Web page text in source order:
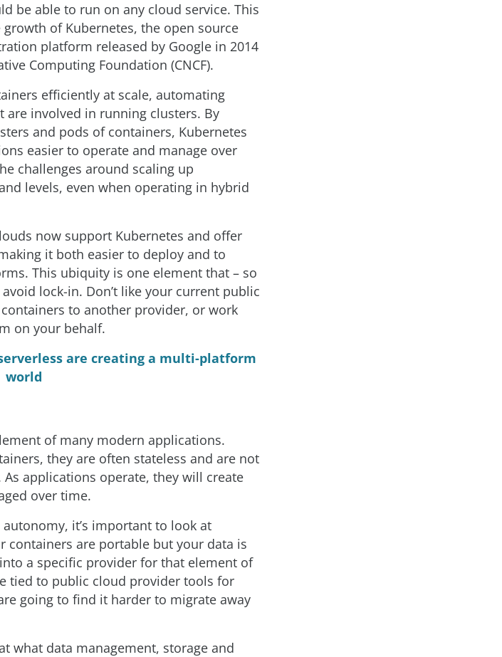
be able to run on any cloud service. This
of Kubernetes, the open source
platform released by Google in 2014
Computing Foundation (CNCF).
efficiently at scale, automating
are involved in running clusters. By
and pods of containers, Kubernetes
easier to operate and manage over
challenges around scaling up
levels, even when operating in hybrid
now support Kubernetes and offer
it both easier to deploy and to
This ubiquity is one element that – so
lock-in. Don’t like your current public
to another provider, or work
on your behalf.
are creating a multi-platform
world
of many modern applications.
they are often stateless and are not
applications operate, they will create
over time.
it’s important to look at
containers are portable but your data is
a specific provider for that element of
tied to public cloud provider tools for
going to find it harder to migrate away
what data management, storage and